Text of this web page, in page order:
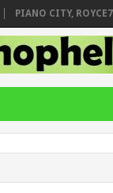
PIANO CITY,